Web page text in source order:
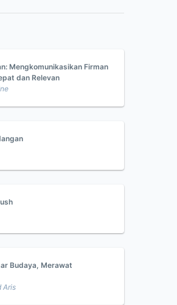
Mengkomunikasikan Firman
dan Relevan
Budaya, Merawat
Aris